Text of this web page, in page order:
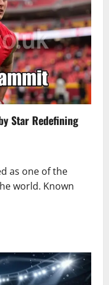
Star Redefining
as one of the
world. Known